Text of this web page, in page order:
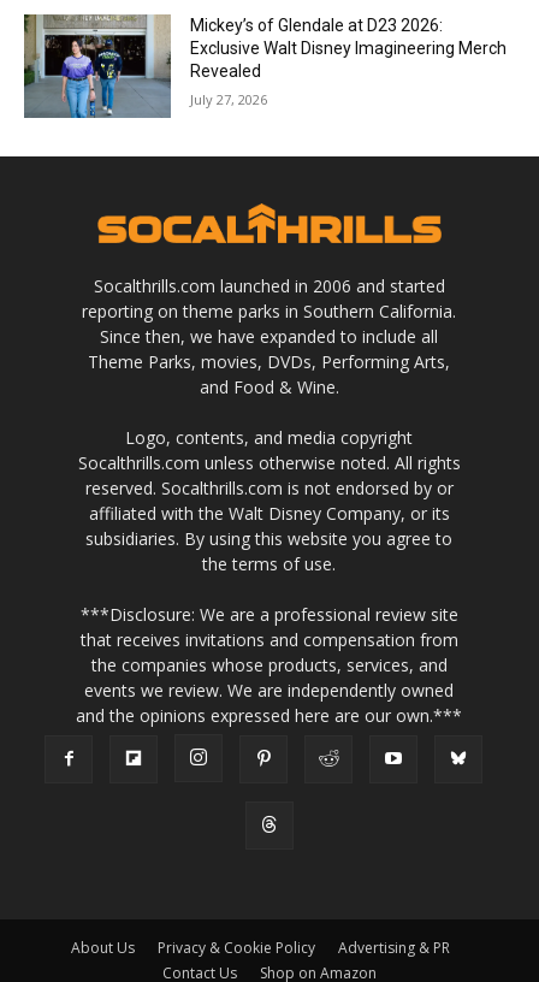
Mickey’s of Glendale at D23 2026:
Exclusive Walt Disney Imagineering Merch
Revealed
July 27, 2026
Socalthrills.com launched in 2006 and started
reporting on theme parks in Southern California.
Since then, we have expanded to include all
Theme Parks, movies, DVDs, Performing Arts,
and Food & Wine.
Logo, contents, and media copyright
Socalthrills.com unless otherwise noted. All rights
reserved. Socalthrills.com is not endorsed by or
affiliated with the Walt Disney Company, or its
subsidiaries. By using this website you agree to
the terms of use.
***Disclosure: We are a professional review site
that receives invitations and compensation from
the companies whose products, services, and
events we review. We are independently owned
and the opinions expressed here are our own.***
About Us Privacy & Cookie Policy
Advertising & PR
Contact Us
Shop on Amazon